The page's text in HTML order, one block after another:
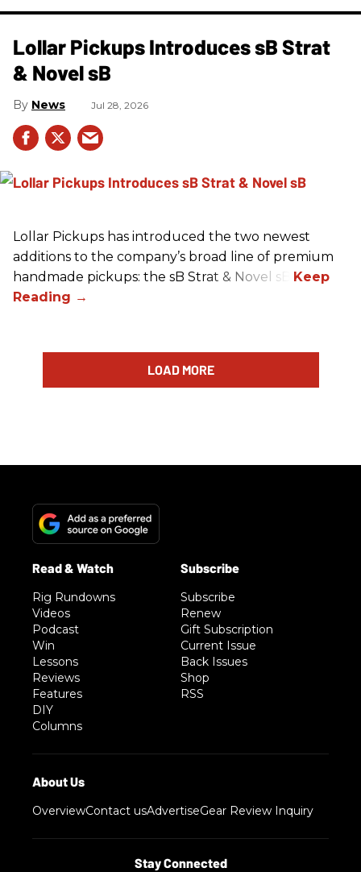
Lollar Pickups Introduces sB Strat
& Novel sB
News Jul 28, 2026
Lollar Pickups has introduced the two newest
additions to the company’s broad line of premium
handmade pickups: the sB Strat & Novel sB.
LOAD MORE
Rig Rundowns
Videos
Podcast
Win
Lessons
Reviews
Features
DIY
Columns
Subscribe
Renew
Gift Subscription
Current Issue
Back Issues
Shop
RSS
OverviewContact usAdvertiseGear Review Inquiry